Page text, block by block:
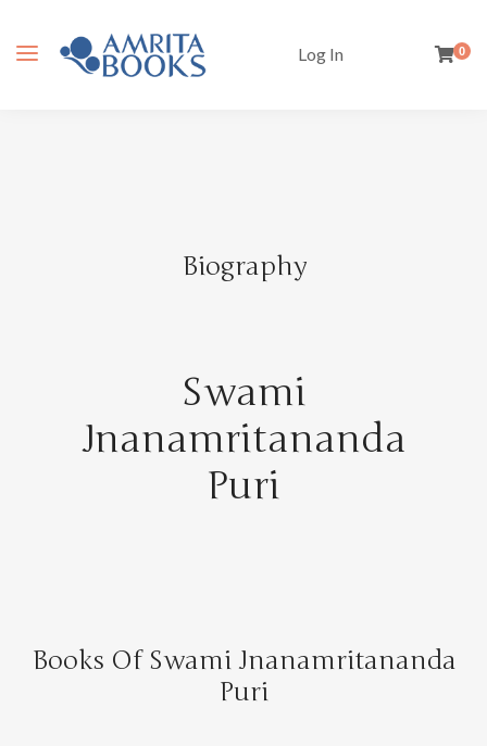
Log In 0
Biography
Swami
Jnanamritananda
Puri
Books Of Swami Jnanamritananda
Puri